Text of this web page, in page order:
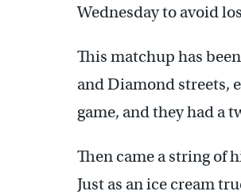
Wednesday to avoid
This matchup has
and Diamond streets,
game, and they had a
Then came a string of
Just as an ice cream